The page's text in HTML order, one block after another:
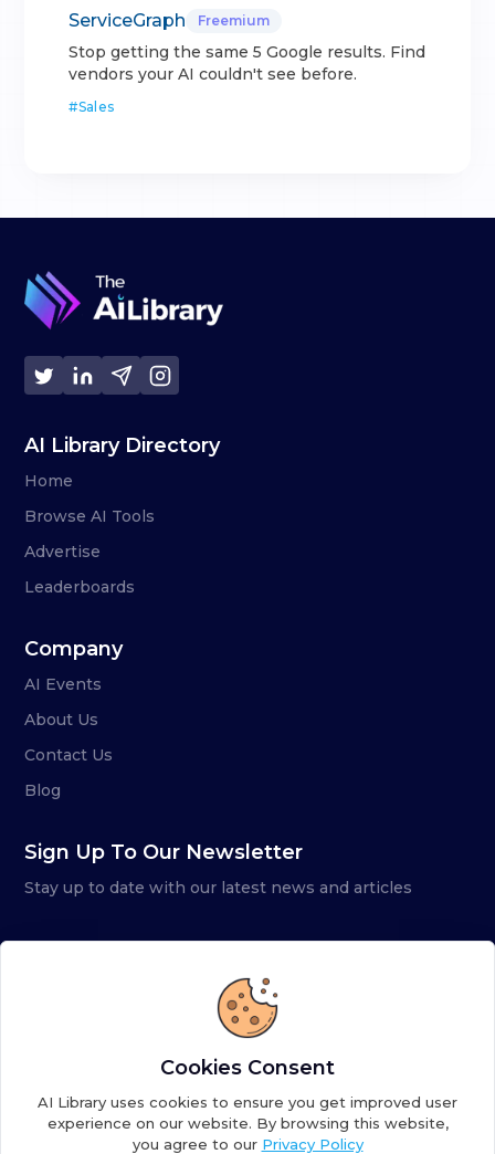
ServiceGraph Freemium
Stop getting the same 5 Google results. Find
vendors your AI couldn't see before.
#Sales
AI Library Directory
Home
Browse AI Tools
Advertise
Leaderboards
Company
AI Events
About Us
Contact Us
Blog
Sign Up To Our Newsletter
Stay up to date with our latest news and articles
Cookies Consent
AI Library uses cookies to ensure you get improved user
experience on our website. By browsing this website,
you agree to our Privacy Policy